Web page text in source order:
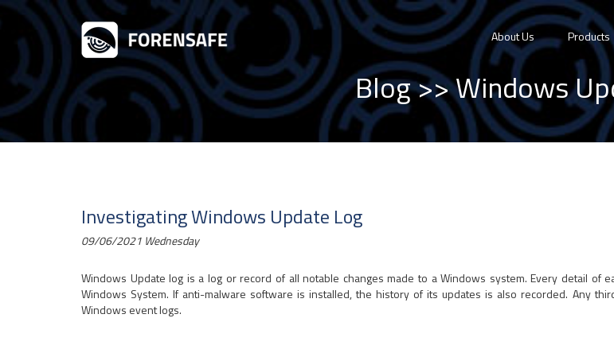
About Us Products
Blog>> Windows
Investigating Windows Update Log
09/06/2021 Wednesday
Windows Update log is a log or record of all notable changes made to a Windows system. Every detail
Windows System. If anti-malware software is installed, the history of its updates is also recorded. Any
Windows event logs.